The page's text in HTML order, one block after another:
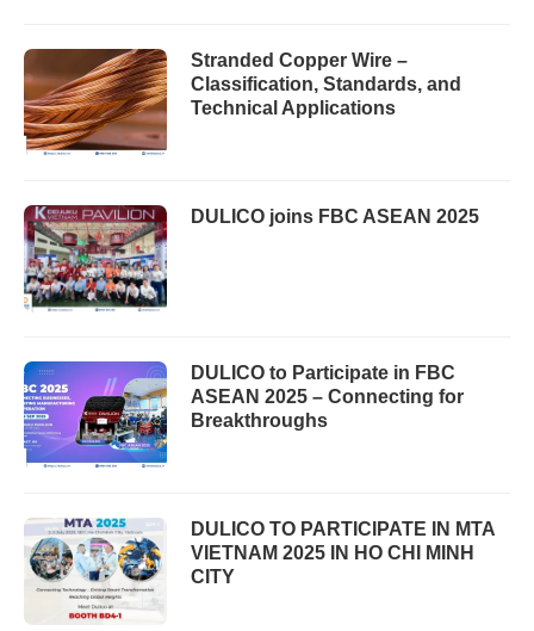
Stranded Copper Wire –
Classification, Standards, and
Technical Applications
DULICO joins FBC ASEAN 2025
DULICO to Participate in FBC
ASEAN 2025 – Connecting for
Breakthroughs
DULICO TO PARTICIPATE IN MTA
VIETNAM 2025 IN HO CHI MINH
CITY